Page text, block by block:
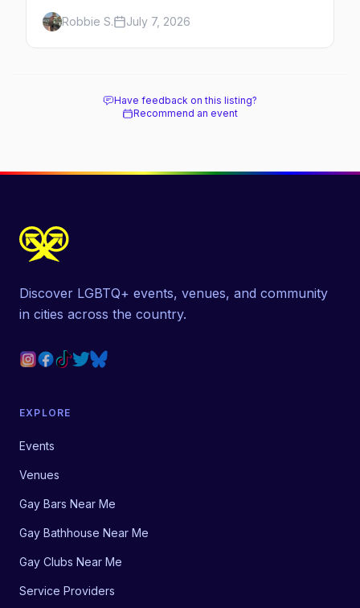
Here's the complete guide to Fire Island's
original queer hamlet — its history, its drag-
soaked nightlife, where to stay and eat, the
Robbie S. July 7, 2026
Have feedback on this listing?
Recommend an event
Discover LGBTQ+ events, venues, and community
in cities across the country.
EXPLORE
Events
Venues
Gay Bars Near Me
Gay Bathhouse Near Me
Gay Clubs Near Me
Service Providers